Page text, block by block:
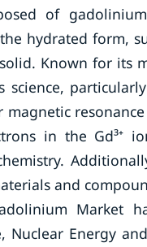
of
the hydrated form,
Known for its
science,
magnetic
in the Gd³⁺
and
Market
Nuclear Energy